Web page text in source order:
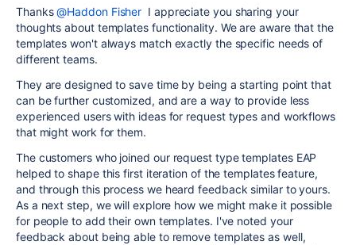
Thanks@Haddon Fisher I appreciate you sharing your
thoughts about templates functionality. We are aware that the
templates won't always match exactly the specific needs of
different teams.
They are designed to save time by being a starting point that
can be further customized, and are a way to provide less
experienced users with ideas for request types and workflows
that might work for them.
The customers who joined our request type templates EAP
helped to shape this first iteration of the templates feature,
and through this process we heard feedback similar to yours.
As a next step, we will explore how we might make it possible
for people to add their own templates. I've noted your
feedback about being able to remove templates as well,